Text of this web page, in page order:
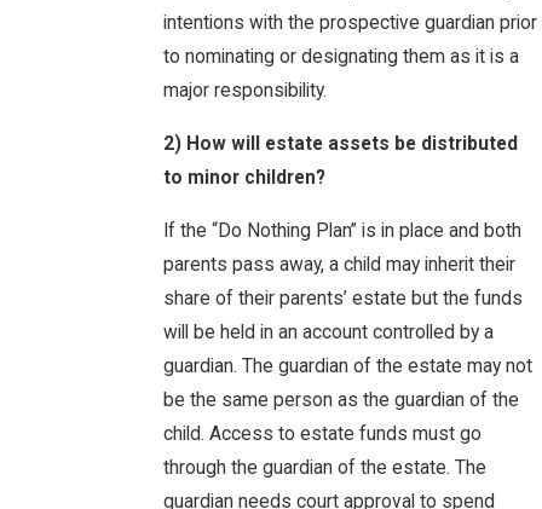
intentions with the prospective guardian prior
to nominating or designating them as it is a
major responsibility.
2) How will estate assets be distributed
to minor children?
If the “Do Nothing Plan” is in place and both
parents pass away, a child may inherit their
share of their parents’ estate but the funds
will be held in an account controlled by a
guardian. The guardian of the estate may not
be the same person as the guardian of the
child. Access to estate funds must go
through the guardian of the estate. The
guardian needs court approval to spend